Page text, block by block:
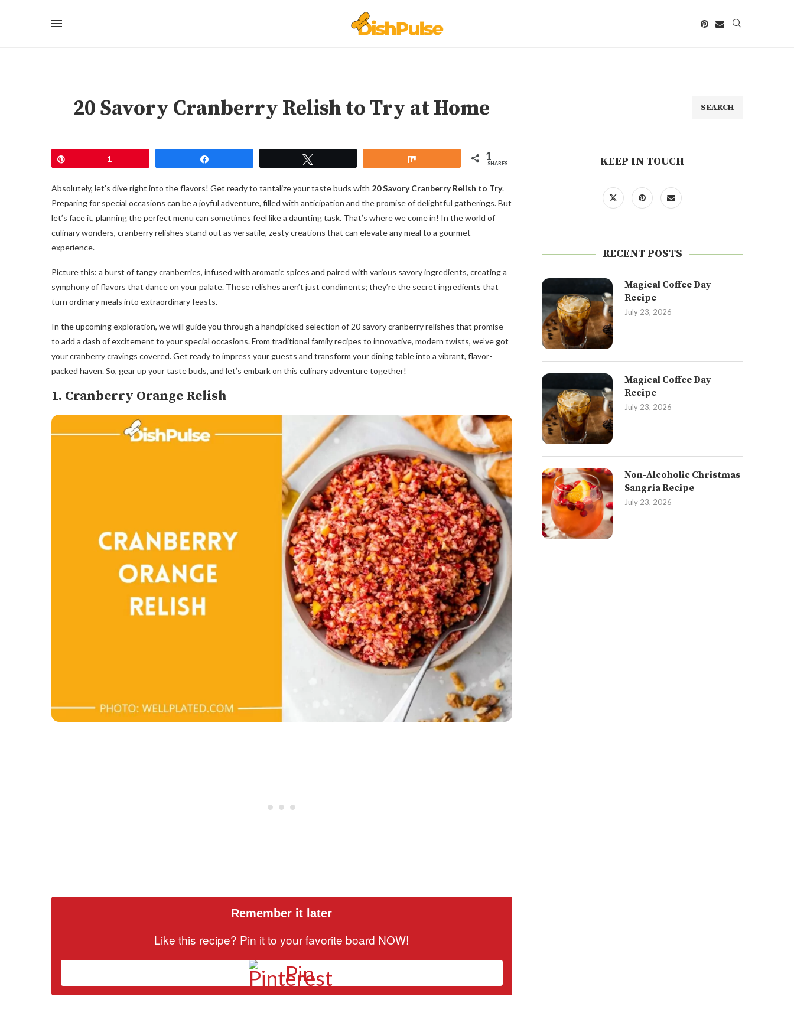
20 Savory Cranberry Relish to Try at Home
1 1
SHARES
Absolutely, let’s dive right into the flavors! Get ready to tantalize your taste buds with 20 Savory Cranberry Relish to Try.
Preparing for special occasions can be a joyful adventure, filled with anticipation and the promise of delightful gatherings. But
let’s face it, planning the perfect menu can sometimes feel like a daunting task. That’s where we come in! In the world of
culinary wonders, cranberry relishes stand out as versatile, zesty creations that can elevate any meal to a gourmet
experience.
Picture this: a burst of tangy cranberries, infused with aromatic spices and paired with various savory ingredients, creating a
symphony of flavors that dance on your palate. These relishes aren’t just condiments; they’re the secret ingredients that
turn ordinary meals into extraordinary feasts.
In the upcoming exploration, we will guide you through a handpicked selection of 20 savory cranberry relishes that promise
to add a dash of excitement to your special occasions. From traditional family recipes to innovative, modern twists, we’ve got
your cranberry cravings covered. Get ready to impress your guests and transform your dining table into a vibrant, flavor-
packed haven. So, gear up your taste buds, and let’s embark on this culinary adventure together!
1. Cranberry Orange Relish
Remember it later
Like this recipe? Pin it to your favorite board NOW!
Pin
SEARCH
KEEP IN TOUCH
RECENT POSTS
Magical Coffee Day
Recipe
July 23, 2026
Magical Coffee Day
Recipe
July 23, 2026
Non-Alcoholic Christmas
Sangria Recipe
July 23, 2026